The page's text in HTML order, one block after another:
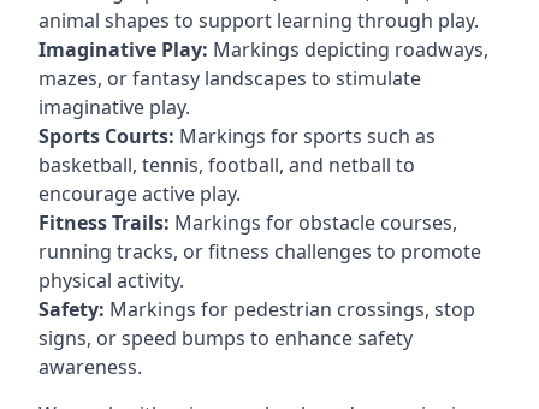
animal shapes to support learning through play.
Imaginative Play: Markings depicting roadways,
mazes, or fantasy landscapes to stimulate
imaginative play.
Sports Courts: Markings for sports such as
basketball, tennis, football, and netball to
encourage active play.
Fitness Trails: Markings for obstacle courses,
running tracks, or fitness challenges to promote
physical activity.
Safety: Markings for pedestrian crossings, stop
signs, or speed bumps to enhance safety
awareness.